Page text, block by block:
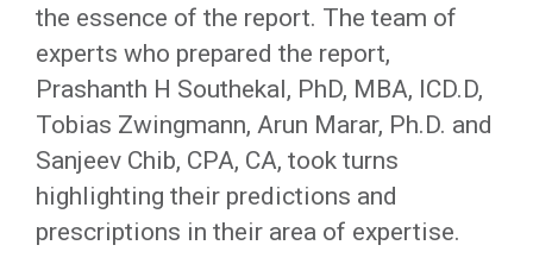
the essence of the report. The team of
experts who prepared the report,
Prashanth H Southekal, PhD, MBA, ICD.D,
Tobias Zwingmann, Arun Marar, Ph.D. and
Sanjeev Chib, CPA, CA, took turns
highlighting their predictions and
prescriptions in their area of expertise.